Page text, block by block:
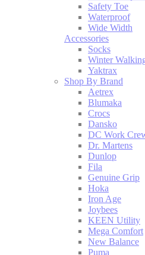
Safety Toe
Waterproof
Wide Width
Accessories
Socks
Winter
Yaktrax
Shop By Brand
Aetrex
Blumaka
Crocs
Dansko
DC Work
Dr. Martens
Dunlop
Fila
Genuine Grip
Hoka
Iron Age
Joybees
KEEN Utility
Mega Comfort
New Balance
Puma